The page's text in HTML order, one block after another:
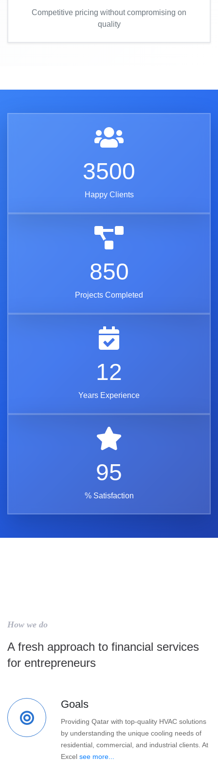
Competitive pricing without compromising on
quality
3500
Happy Clients
850
Projects Completed
12
Years Experience
95
% Satisfaction
How we do
A fresh approach to financial services
for entrepreneurs
Goals
Providing Qatar with top-quality HVAC solutions
by understanding the unique cooling needs of
residential, commercial, and industrial clients. At
Excel see more...